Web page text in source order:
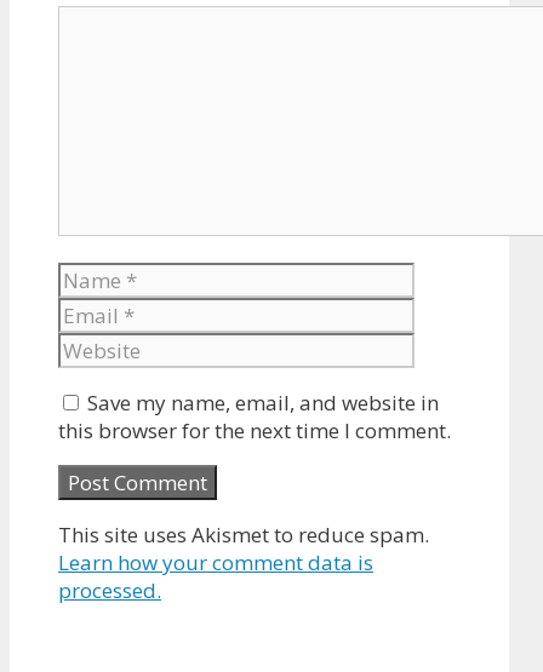
Name
Save my name, email, and website in
this browser for the next time I comment.
This site uses Akismet to reduce spam.
Learn how your comment data is
processed.